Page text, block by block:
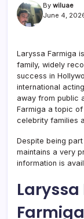
By wiluae
June 4,
Laryssa Farmiga
family, widely
success in
international
away from public
Farmiga a topic
celebrity families
Despite being
maintains a very
information is